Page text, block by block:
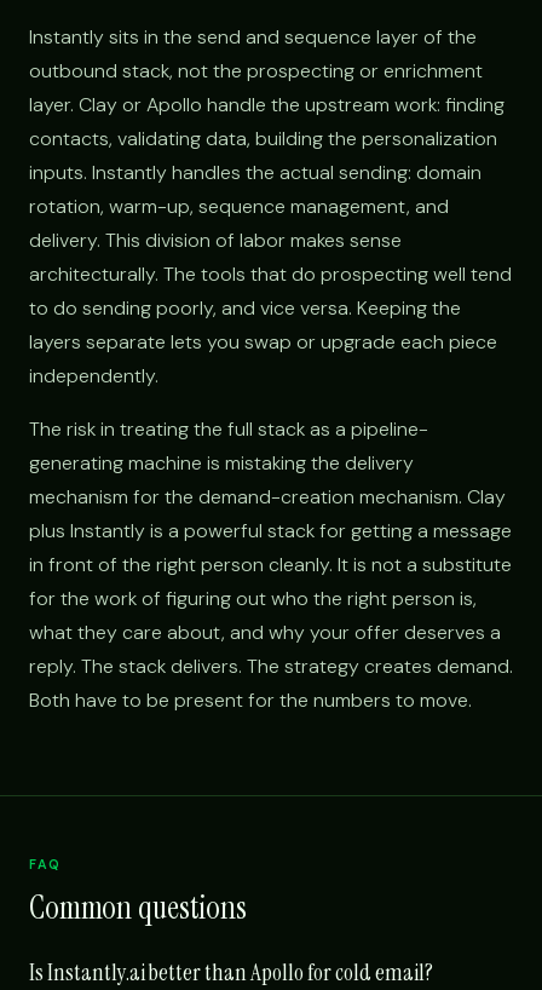
Instantly sits in the send and sequence layer of the
outbound stack, not the prospecting or enrichment
layer. Clay or Apollo handle the upstream work: finding
contacts, validating data, building the personalization
inputs. Instantly handles the actual sending: domain
rotation, warm-up, sequence management, and
delivery. This division of labor makes sense
architecturally. The tools that do prospecting well tend
to do sending poorly, and vice versa. Keeping the
layers separate lets you swap or upgrade each piece
independently.
The risk in treating the full stack as a pipeline-
generating machine is mistaking the delivery
mechanism for the demand-creation mechanism. Clay
plus Instantly is a powerful stack for getting a message
in front of the right person cleanly. It is not a substitute
for the work of figuring out who the right person is,
what they care about, and why your offer deserves a
reply. The stack delivers. The strategy creates demand.
Both have to be present for the numbers to move.
FAQ
Common questions
Is Instantly.ai better than Apollo for cold email?